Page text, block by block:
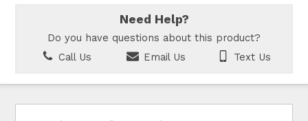
Need Help?
Do you have questions about this product?
Call Us
Email Us Text Us